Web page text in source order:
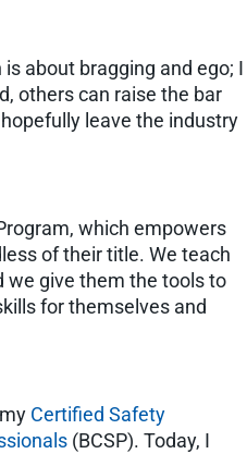
about bragging and ego; I
others can raise the bar
leave the industry
which empowers
of their title. We teach
we give them the tools to
for themselves and
Certified Safety
(BCSP). Today, I